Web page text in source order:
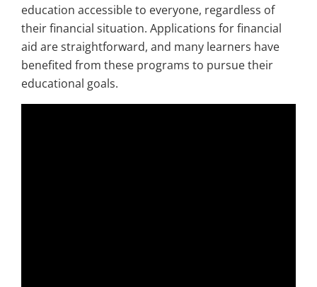
education accessible to everyone, regardless of
their financial situation. Applications for financial
aid are straightforward, and many learners have
benefited from these programs to pursue their
educational goals.